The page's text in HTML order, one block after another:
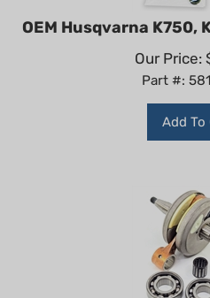
OEM Husqvarna K750,
Our Price:
Part #:
Add To